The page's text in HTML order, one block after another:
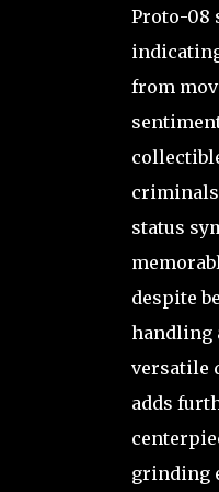
Proto-08
from
status
despite
handling
versatile
adds
grinding